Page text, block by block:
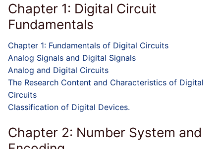
Chapter 1: Digital Circuit
Fundamentals
Chapter 1: Fundamentals of Digital Circuits
Analog Signals and Digital Signals
Analog and Digital Circuits
The Research Content and Characteristics of Digital
Circuits
Classification of Digital Devices.
Chapter 2: Number System and